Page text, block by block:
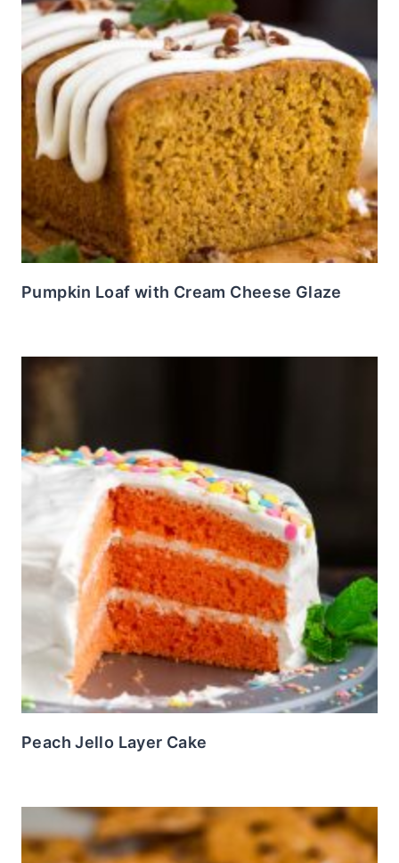
Pumpkin Loaf with Cream Cheese Glaze
Peach Jello Layer Cake